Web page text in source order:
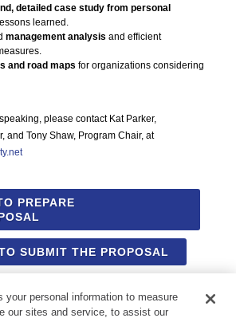
detailed case study from personal
learned.
management analysis and efficient
and road maps for organizations considering
please contact Kat Parker,
and Tony Shaw, Program Chair, at
PREPARE
SUBMIT THE PROPOSAL
your personal information to measure
our sites and service, to assist our